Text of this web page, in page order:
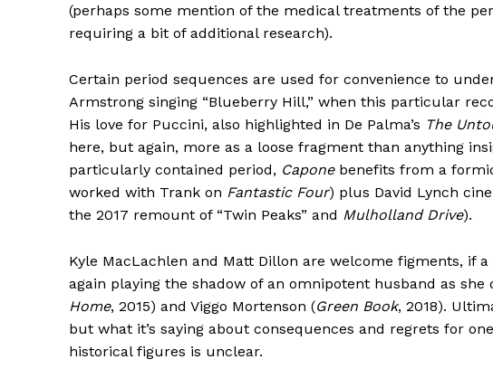
(perhaps some mention of the medical treatments of the
requiring a bit of additional research).
Certain period sequences are used for convenience to
Armstrong singing “Blueberry Hill,” when this particular
His love for Puccini, also highlighted in De Palma’s The
here, but again, more as a loose fragment than anything
particularly contained period, Caponebenefits from a
worked with Trank on Fantastic Four) plus David Lynch
the 2017 remount of “Twin Peaks” and Mulholland Drive).
Kyle MacLachlen and Matt Dillon are welcome figments, if
again playing the shadow of an omnipotent husband as
Home, 2015) and Viggo Mortenson (Green Book, 2018).
but what it’s saying about consequences and regrets for
historical figures is unclear.